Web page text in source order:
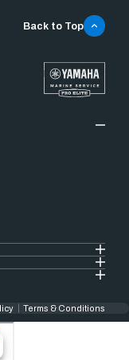
Back to Top
Terms & Conditions